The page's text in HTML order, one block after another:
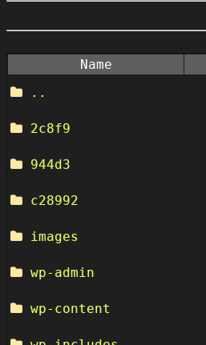
Name
..
2c8f9
944d3
c28992
images
wp-admin
wp-content